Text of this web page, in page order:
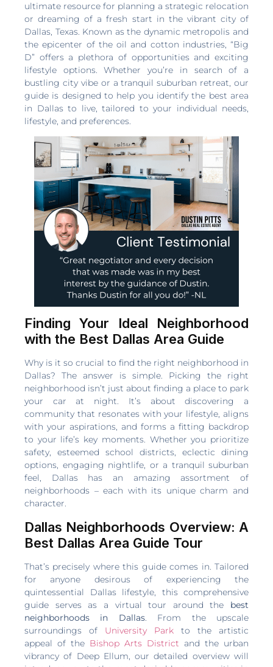
ultimate resource for planning a strategic relocation
or dreaming of a fresh start in the vibrant city of
Dallas, Texas. Known as the dynamic metropolis and
the epicenter of the oil and cotton industries, “Big
D” offers a plethora of opportunities and exciting
lifestyle options. Whether you’re in search of a
bustling city vibe or a tranquil suburban retreat, our
guide is designed to help you identify the best area
in Dallas to live, tailored to your individual needs,
lifestyle, and preferences.
Finding Your Ideal Neighborhood
with the Best Dallas Area Guide
Why is it so crucial to find the right neighborhood in
Dallas? The answer is simple. Picking the right
neighborhood isn’t just about finding a place to park
your car at night. It’s about discovering a
community that resonates with your lifestyle, aligns
with your aspirations, and forms a fitting backdrop
to your life’s key moments. Whether you prioritize
safety, esteemed school districts, eclectic dining
options, engaging nightlife, or a tranquil suburban
feel, Dallas has an amazing assortment of
neighborhoods – each with its unique charm and
character.
Dallas Neighborhoods Overview: A
Best Dallas Area Guide Tour
That’s precisely where this guide comes in. Tailored
for anyone desirous of experiencing the
quintessential Dallas lifestyle, this comprehensive
guide serves as a virtual tour around the best
neighborhoods in Dallas. From the upscale
surroundings of University Park to the artistic
appeal of the Bishop Arts District and the urban
vibrancy of Deep Ellum, our detailed overview will